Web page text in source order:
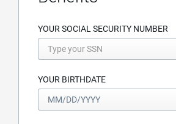
YOUR SOCIAL SECURITY NUMBER
YOUR BIRTHDATE